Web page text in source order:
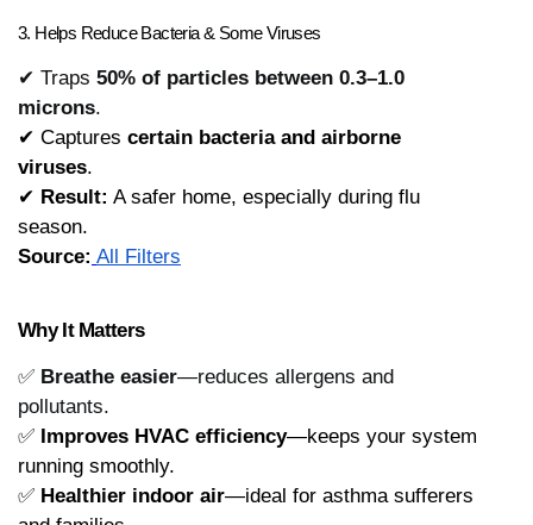
3. Helps Reduce Bacteria & Some Viruses
✔ Traps 50% of particles between 0.3–1.0
microns.
✔ Captures certain bacteria and airborne
viruses.
✔ Result: A safer home, especially during flu
season.
Source: All Filters
Why It Matters
✅ Breathe easier—reduces allergens and
pollutants.
✅ Improves HVAC efficiency—keeps your system
running smoothly.
✅ Healthier indoor air—ideal for asthma sufferers